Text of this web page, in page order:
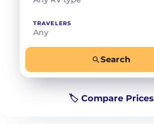
TRAVELERS
Any
Search
🏷️ Compare Prices